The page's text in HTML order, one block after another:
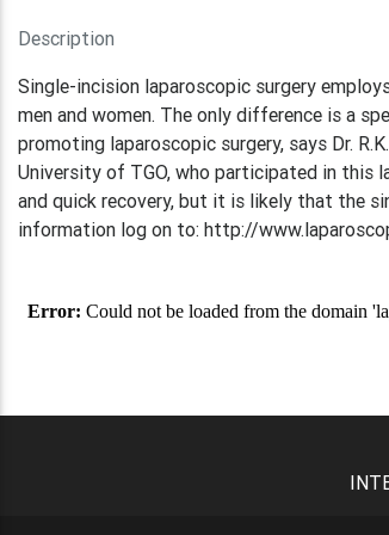
Description
Single-incision laparoscopic surgery
men and women. The only difference is a
promoting laparoscopic surgery, says Dr.
University of TGO, who participated in this
and quick recovery, but it is likely that the
information log on to: http://